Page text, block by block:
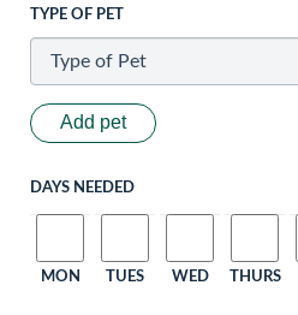
TYPE OF PET
Add pet
DAYS NEEDED
MON TUES WED THURS